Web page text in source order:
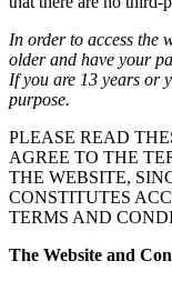
In order to access the
older and have your
If you are 13 years or
purpose.
PLEASE READ
AGREE TO THE
THE WEBSITE,
CONSTITUTES
TERMS AND
The Website and